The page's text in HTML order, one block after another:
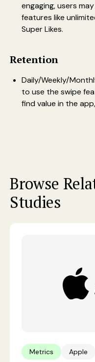
engaging, users
features like
Super Likes.
Retention
Daily/Weekly/
to use the swipe
find value in the
Browse
Studies
Metrics Apple